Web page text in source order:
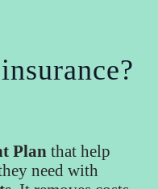
Plan that help
need with